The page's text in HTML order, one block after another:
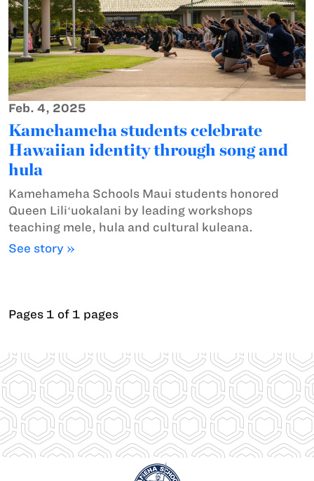
Feb. 4, 2025
Kamehameha students celebrate
Hawaiian identity through song and
hula
Kamehameha Schools Maui students honored
Queen Liliʻuokalani by leading workshops
teaching mele, hula and cultural kuleana.
See story »
Pages 1 of 1 pages